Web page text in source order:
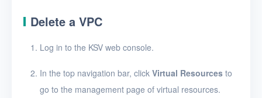
Delete a VPC
Log in to the KSV web console.
In the top navigation bar, click Virtual Resources to
go to the management page of virtual resources.
rule
Delete a port
forwarding rule
Bind or unbind EIPs